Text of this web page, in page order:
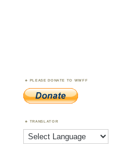
PLEASE DONATE TO WWFF
TRANSLATOR